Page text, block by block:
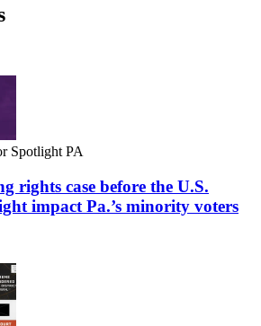
Spotlight PA
rights case before the U.S.
impact Pa.’s minority voters